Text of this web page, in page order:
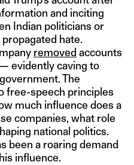
and inciting
Indian politicians or
hate.
removed accounts
evidently caving to
The
free-speech principles
much influence does a
companies, what role
national politics.
been a roaring demand
influence.